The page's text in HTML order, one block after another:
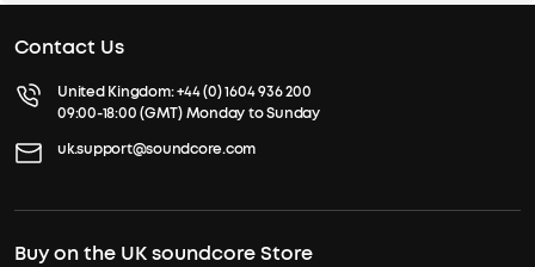
Contact Us
United Kingdom:+44 (0) 1604 936 200
09:00-18:00 (GMT) Monday to Sunday
uk.support@soundcore.com
Buy on the UK soundcore Store